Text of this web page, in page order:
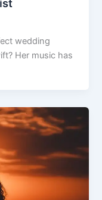
wedding
Her music has